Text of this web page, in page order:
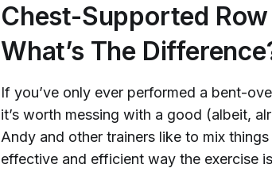
Chest-Supported
What’s The
If you’ve only ever performed a bent-
it’s worth messing with a good (albeit,
Andy and other trainers like to mix
effective and efficient way the exercise